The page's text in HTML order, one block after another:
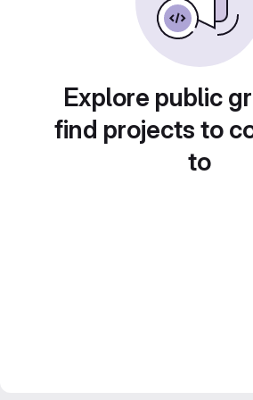
Explore public
find projects to
to